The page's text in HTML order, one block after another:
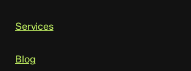
Services
Blog